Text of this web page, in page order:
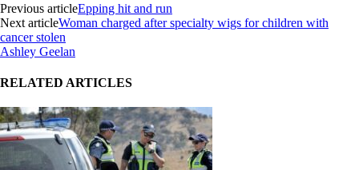
Previous articleEpping hit and run
Next articleWoman charged after specialty wigs for children with
cancer stolen
Ashley Geelan
RELATED ARTICLES